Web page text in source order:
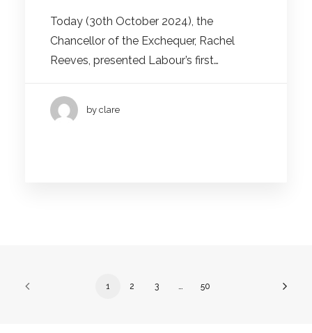
Today (30th October 2024), the
Chancellor of the Exchequer, Rachel
Reeves, presented Labour’s first…
by clare
1 2 3 50